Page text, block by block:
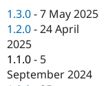
API
Modules
Drupal
News &
Forum
Become a
1.3.0 -7 May 2025
1.2.0 -24 April
2025
1.1.0 - 5
September 2024